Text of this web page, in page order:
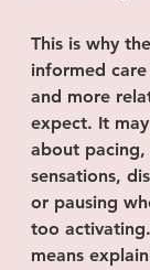
This is why
informed
and more
expect. It
about
sensations,
or pausing
too
means